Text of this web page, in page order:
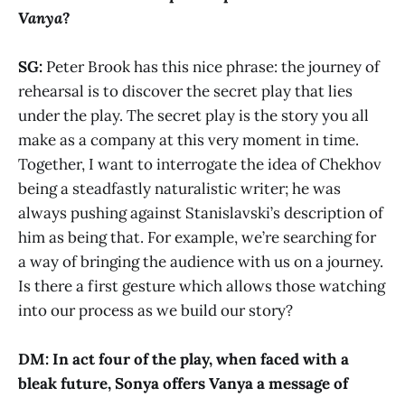
Vanya?
SG: Peter Brook has this nice phrase: the journey of
rehearsal is to discover the secret play that lies
under the play. The secret play is the story you all
make as a company at this very moment in time.
Together, I want to interrogate the idea of Chekhov
being a steadfastly naturalistic writer; he was
always pushing against Stanislavski’s description of
him as being that. For example, we’re searching for
a way of bringing the audience with us on a journey.
Is there a first gesture which allows those watching
into our process as we build our story?
DM: In act four of the play, when faced with a
bleak future, Sonya offers Vanya a message of